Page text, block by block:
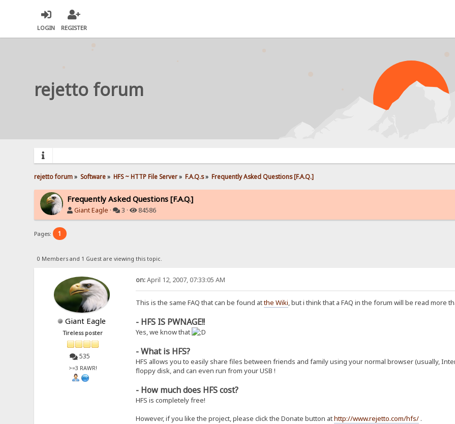
LOGIN REGISTER
rejetto forum
rejetto forum» Software» HFS ~ HTTP File Server» F.A.Q.s» Frequently Asked Questions [F.A.Q.]
Frequently Asked Questions [F.A.Q.]
Giant Eagle · 3 · 84586
Pages: 1
0 Members and 1 Guest are viewing this topic.
Giant Eagle
Tireless poster
535
>=3 RAWR!
on:April 12, 2007, 07:33:05 AM
This is the same FAQ that can be found atthe Wiki, but i think that a FAQ in the forum will be read more
- HFS IS PWNAGE!!
Yes, we know that
- What is HFS?
HFS allows you to easily share files between friends and family using your normal browser (usually,
floppy disk, and can even run from your USB !
- How much does HFS cost?
HFS is completely free!
However, if you like the project, please click the Donate button athttp://www.rejetto.com/hfs/.